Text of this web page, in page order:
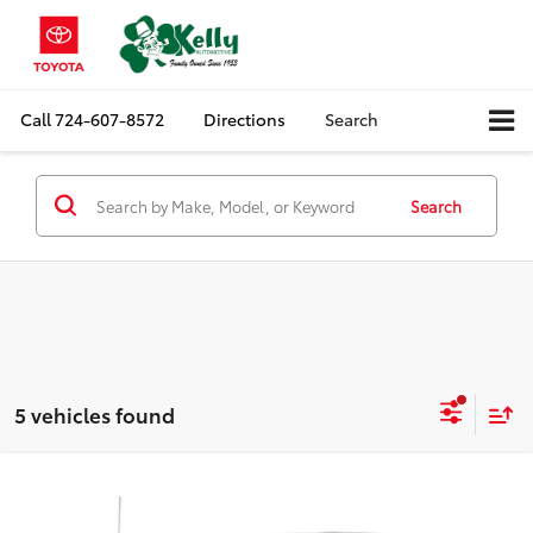
Call724-607-8572 Directions Search
Search
5 vehicles found
Ford F-150